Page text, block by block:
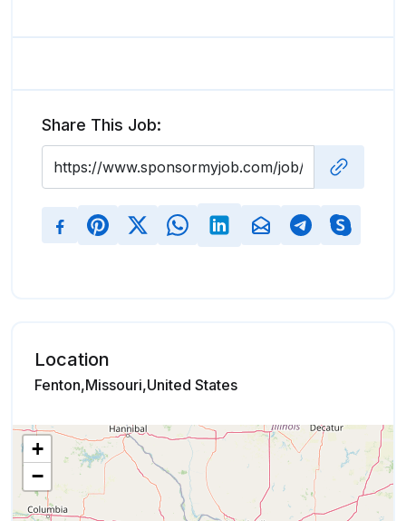
Share This Job:
Location
Fenton,Missouri,United States
+
−